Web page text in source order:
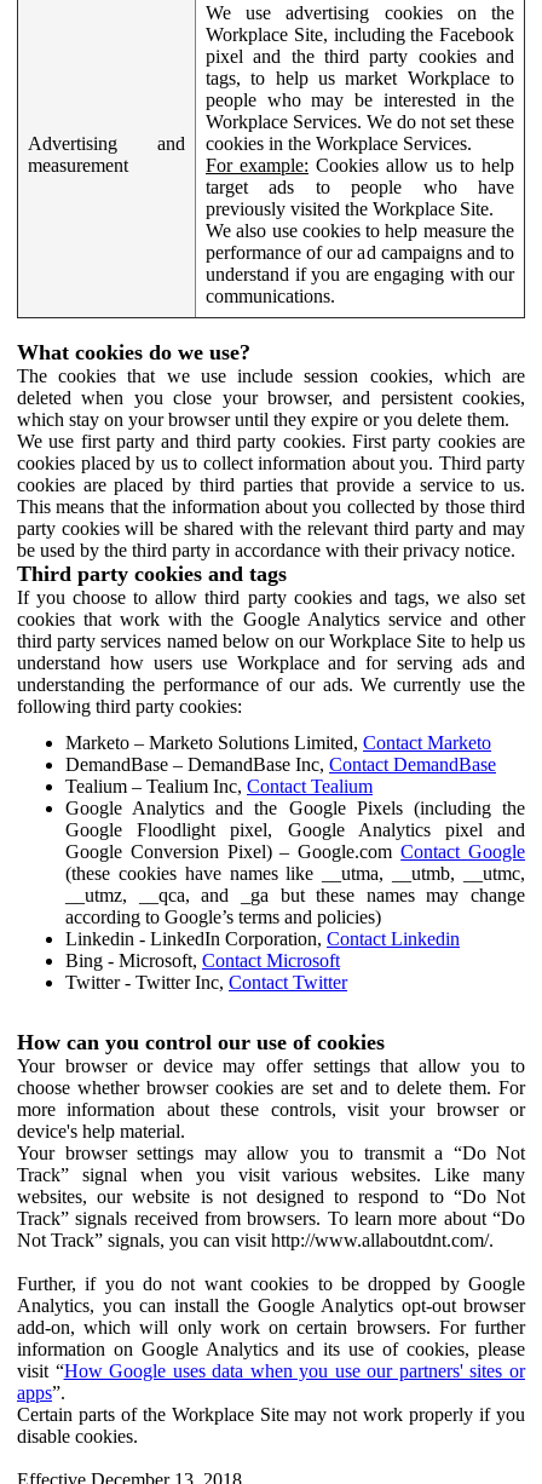
Advertising and
measurement
We use advertising cookies on the
Workplace Site, including the Facebook
pixel and the third party cookies and
tags, to help us market Workplace to
people who may be interested in the
Workplace Services. We do not set these
cookies in the Workplace Services.
For example: Cookies allow us to help
target ads to people who have
previously visited the Workplace Site.
We also use cookies to help measure the
performance of our ad campaigns and to
understand if you are engaging with our
communications.
What cookies do we use?
The cookies that we use include session cookies, which are
deleted when you close your browser, and persistent cookies,
which stay on your browser until they expire or you delete them.
We use first party and third party cookies. First party cookies are
cookies placed by us to collect information about you. Third party
cookies are placed by third parties that provide a service to us.
This means that the information about you collected by those third
party cookies will be shared with the relevant third party and may
be used by the third party in accordance with their privacy notice.
Third party cookies and tags
If you choose to allow third party cookies and tags, we also set
cookies that work with the Google Analytics service and other
third party services named below on our Workplace Site to help us
understand how users use Workplace and for serving ads and
understanding the performance of our ads. We currently use the
following third party cookies:
Marketo – Marketo Solutions Limited, Contact Marketo
DemandBase – DemandBase Inc, Contact DemandBase
Tealium – Tealium Inc, Contact Tealium
Google Analytics and the Google Pixels (including the
Google Floodlight pixel, Google Analytics pixel and
Google Conversion Pixel) – Google.comContact Google
(these cookies have names like __utma, __utmb, __utmc,
__utmz, __qca, and _ga but these names may change
according to Google’s terms and policies)
Linkedin - LinkedIn Corporation, Contact Linkedin
Bing - Microsoft, Contact Microsoft
Twitter - Twitter Inc, Contact Twitter
How can you control our use of cookies
Your browser or device may offer settings that allow you to
choose whether browser cookies are set and to delete them. For
more information about these controls, visit your browser or
device's help material.
Your browser settings may allow you to transmit a “Do Not
Track” signal when you visit various websites. Like many
websites, our website is not designed to respond to “Do Not
Track” signals received from browsers. To learn more about “Do
Not Track” signals, you can visit http://www.allaboutdnt.com/.
Further, if you do not want cookies to be dropped by Google
Analytics, you can install the Google Analytics opt-out browser
add-on, which will only work on certain browsers. For further
information on Google Analytics and its use of cookies, please
visit “How Google uses data when you use our partners' sites or
apps”.
Certain parts of the Workplace Site may not work properly if you
disable cookies.
Effective December 13, 2018